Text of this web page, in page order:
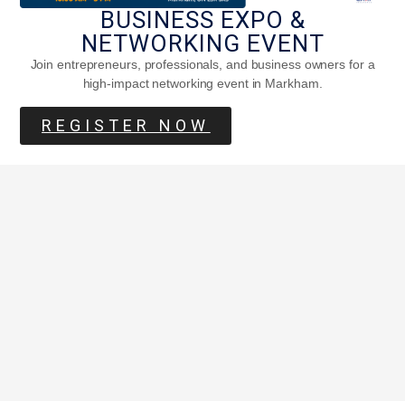
BUSINESS EXPO &
NETWORKING EVENT
Join entrepreneurs, professionals, and business owners for a
high-impact networking event in Markham.
REGISTER NOW